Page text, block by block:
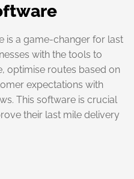
is a game-changer for last
with the tools to
optimise routes based on
expectations with
This software is crucial
their last mile delivery